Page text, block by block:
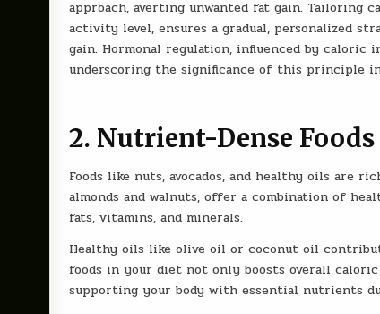
approach, averting unwanted fat gain. Tailoring
activity level, ensures a gradual, personalized
gain. Hormonal regulation, influenced by
underscoring the significance of this principle
2. Nutrient-Dense Foods
Foods like nuts, avocados, and healthy oils are
almonds and walnuts, offer a combination of
fats, vitamins, and minerals.
Healthy oils like olive oil or coconut oil
foods in your diet not only boosts overall
supporting your body with essential nutrients